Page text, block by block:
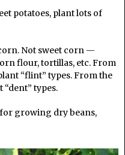
potatoes, plant lots of
Not sweet corn —
flour, tortillas, etc. From
“flint” types. From the
types.
growing dry beans,